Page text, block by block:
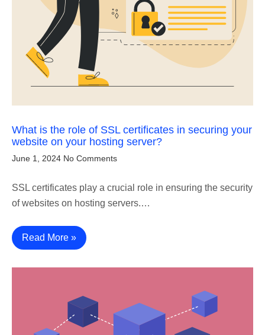
What is the role of SSL certificates in securing your
website on your hosting server?
June 1, 2024 No Comments
SSL certificates play a crucial role in ensuring the security
of websites on hosting servers.…
Read More »